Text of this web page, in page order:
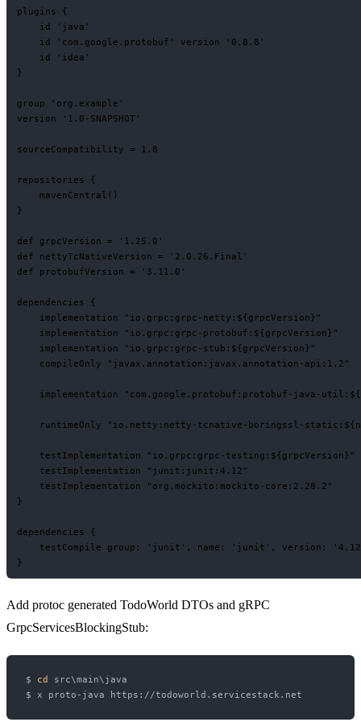
plugins {
    id 'java'
    id 'com.google.protobuf' version '0.8.8'
    id 'idea'
}
group 'org.example'
version '1.0-SNAPSHOT'
sourceCompatibility = 1.8
repositories {
    mavenCentral()
}
def grpcVersion = '1.25.0'
def nettyTcNativeVersion = '2.0.26.Final'
def protobufVersion = '3.11.0'
dependencies {
    implementation "io.grpc:grpc-netty:${grpcVersion}"
    implementation "io.grpc:grpc-protobuf:${grpcVersion}"
    implementation "io.grpc:grpc-stub:${grpcVersion}"
    compileOnly "javax.annotation:javax.annotation-api:1.2"
implementation "com.google.protobuf:protobuf-java-
runtimeOnly "io.netty:netty-tcnative-boringssl-
    testImplementation "io.grpc:grpc-testing:${grpcVersion}"
    testImplementation "junit:junit:4.12"
    testImplementation "org.mockito:mockito-core:2.28.2"
}
dependencies {
testCompile group: 'junit', name: 'junit', version:
Add protoc generated TodoWorld DTOs and gRPC
GrpcServicesBlockingStub:
$ cd src\main\java